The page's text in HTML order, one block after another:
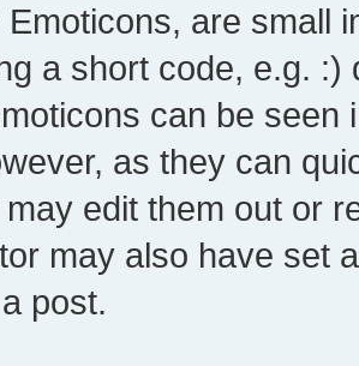
Emoticons, are small
a short code, e.g.
can be
as they can
edit them out or
may also have set
post.